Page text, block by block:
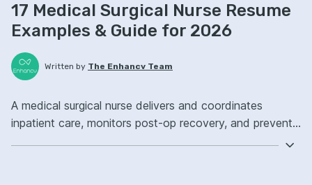
17 Medical Surgical Nurse Resume
Examples & Guide for 2026
Written by The Enhancv Team
A medical surgical nurse delivers and coordinates
inpatient care, monitors post-op recovery, and prevents